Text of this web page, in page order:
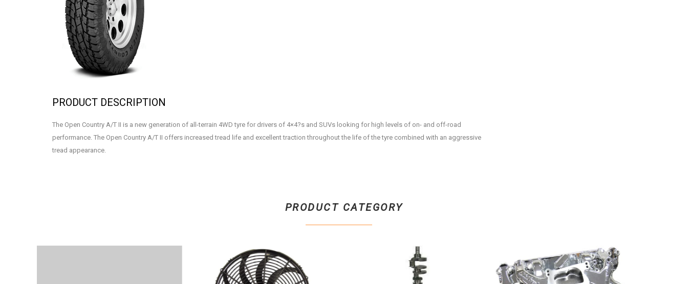
PRODUCT DESCRIPTION
The Open Country A/T II is a new generation of all-terrain 4WD tyre for drivers of 4×4?s and SUVs looking for high levels of on- and off-road
performance. The Open Country A/T II offers increased tread life and excellent traction throughout the life of the tyre combined with an aggressive
tread appearance.
PRODUCT CATEGORY